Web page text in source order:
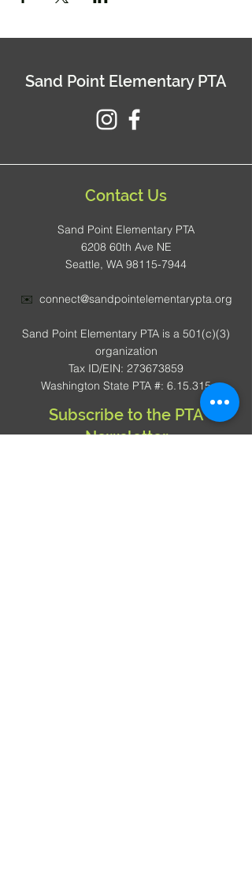
Sand Point Elementary PTA
Contact Us
Sand Point Elementary PTA
6208 60th Ave NE
Seattle, WA 98115-7944
✉️ connect@sandpointelementarypta.org
Sand Point Elementary PTA is a 501(c)(3)
organization
Tax ID/EIN: 273673859
Washington State PTA #: 6.15.315
Subscribe to the PTA
Newsletter